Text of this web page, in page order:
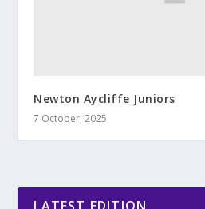
Newton Aycliffe Juniors
7 October, 2025